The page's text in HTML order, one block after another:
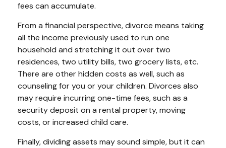
fees can accumulate.
From a financial perspective, divorce means taking
all the income previously used to run one
household and stretching it out over two
residences, two utility bills, two grocery lists, etc.
There are other hidden costs as well, such as
counseling for you or your children. Divorces also
may require incurring one-time fees, such as a
security deposit on a rental property, moving
costs, or increased child care.
Finally, dividing assets may sound simple, but it can